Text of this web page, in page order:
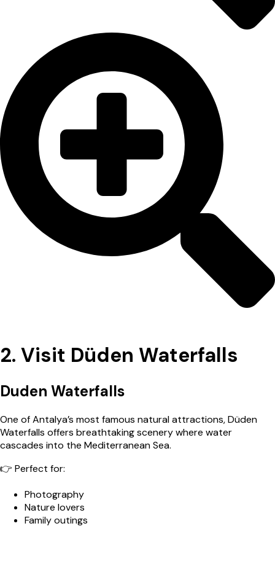
2. Visit Düden Waterfalls
Duden Waterfalls
One of Antalya’s most famous natural attractions, Düden
Waterfalls offers breathtaking scenery where water
cascades into the Mediterranean Sea.
👉 Perfect for:
Photography
Nature lovers
Family outings